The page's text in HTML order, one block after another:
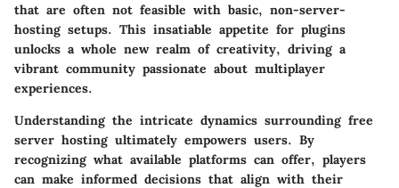
that are often not feasible with basic, non-server-
hosting setups. This insatiable appetite for plugins
unlocks a whole new realm of creativity, driving a
vibrant community passionate about multiplayer
experiences.
Understanding the intricate dynamics surrounding free
server hosting ultimately empowers users. By
recognizing what available platforms can offer, players
can make informed decisions that align with their